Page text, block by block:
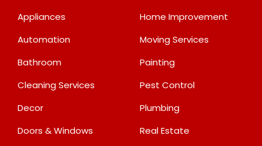
Appliances
Automation
Bathroom
Cleaning Services
Decor
Doors & Windows
Home Improvement
Moving Services
Painting
Pest Control
Plumbing
Real Estate